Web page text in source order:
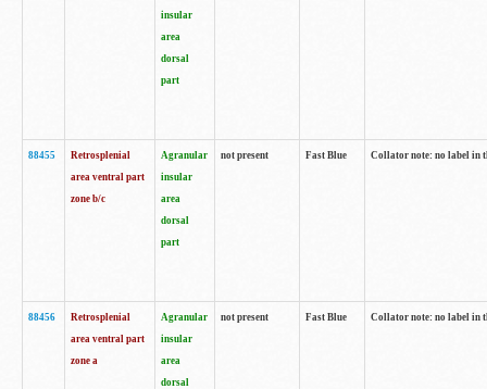
insular
area
dorsal
part
88455
Retrosplenial
area ventral part
zone b/c
Agranular
insular
area
dorsal
part
not present Fast Blue Collator note: no label in
88456
Retrosplenial
area ventral part
zone a
Agranular
insular
area
dorsal
not present Fast Blue Collator note: no label in